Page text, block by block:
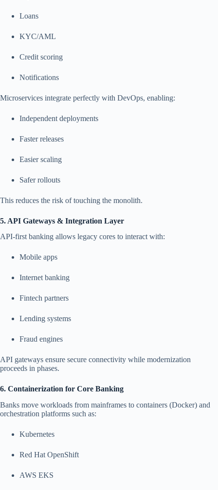
Loans
KYC/AML
Credit scoring
Notifications
Microservices integrate perfectly with DevOps, enabling:
Independent deployments
Faster releases
Easier scaling
Safer rollouts
This reduces the risk of touching the monolith.
5. API Gateways & Integration Layer
API-first banking allows legacy cores to interact with:
Mobile apps
Internet banking
Fintech partners
Lending systems
Fraud engines
API gateways ensure secure connectivity while modernization
proceeds in phases.
6. Containerization for Core Banking
Banks move workloads from mainframes to containers (Docker) and
orchestration platforms such as:
Kubernetes
Red Hat OpenShift
AWS EKS